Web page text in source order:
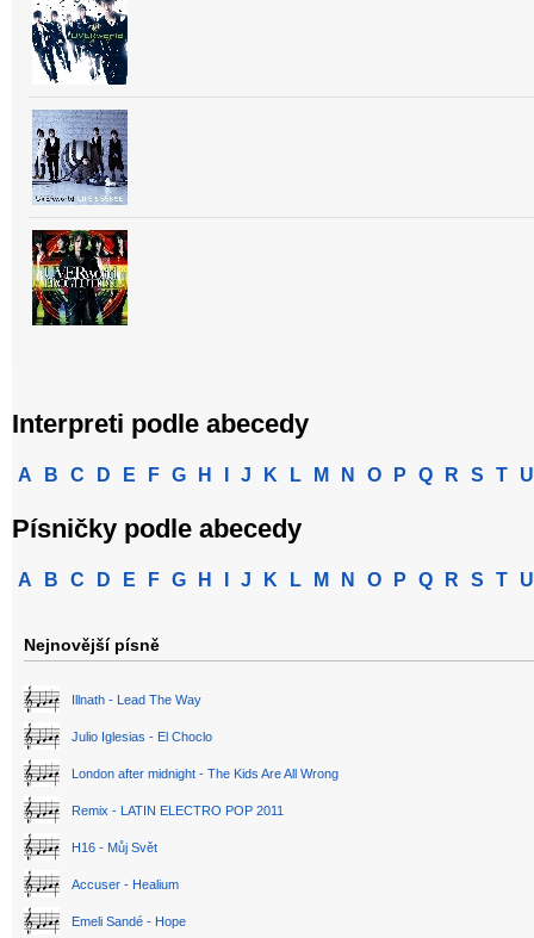
Interpreti podle abecedy
A B C D E F G H J K L M N O P Q R S T U
Písničky podle abecedy
A B C D E F G H J K L M N O P Q R S T U
Nejnovější písně
Illnath - Lead The Way
Julio Iglesias - El Choclo
London after midnight - The Kids Are All Wrong
Remix - LATIN ELECTRO POP 2011
H16 - Můj Svět
Accuser - Healium
Emeli Sandé - Hope